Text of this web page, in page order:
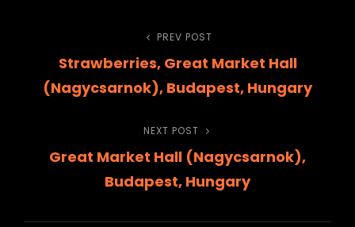
navigation
Previous
Post
PREV POST
Strawberries, Great Market Hall
(Nagycsarnok), Budapest, Hungary
Next
Post
NEXT POST
Great Market Hall (Nagycsarnok),
Budapest, Hungary